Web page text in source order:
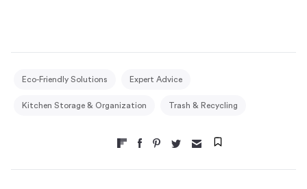
Eco-Friendly Solutions Expert Advice
Kitchen Storage & Organization Trash & Recycling